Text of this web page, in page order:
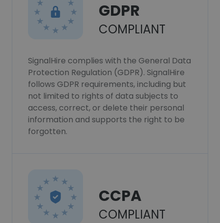
GDPR
COMPLIANT
SignalHire complies with the General Data
Protection Regulation (GDPR). SignalHire
follows GDPR requirements, including but
not limited to rights of data subjects to
access, correct, or delete their personal
information and supports the right to be
forgotten.
CCPA
COMPLIANT